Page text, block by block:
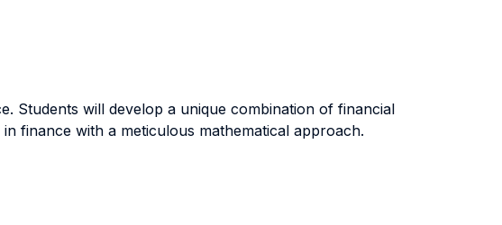
Students will develop a unique combination of financial
finance with a meticulous mathematical approach.